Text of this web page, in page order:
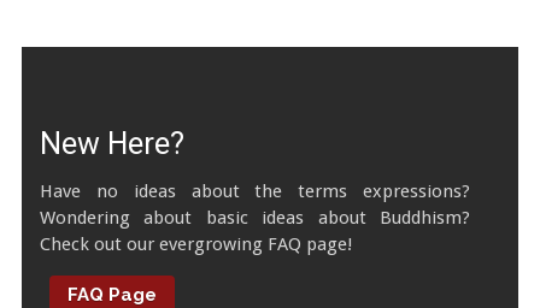
New Here?
Have no ideas about the terms expressions?
Wondering about basic ideas about Buddhism?
Check out our evergrowing FAQ page!
FAQ Page